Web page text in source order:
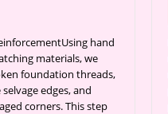
hand
materials, we
foundation threads,
edges, and
corners. This step